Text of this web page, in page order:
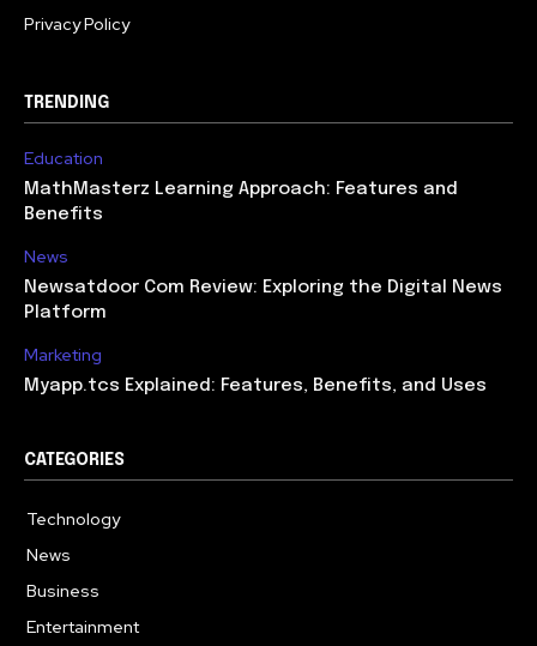
Privacy Policy
TRENDING
Education
MathMasterz Learning Approach: Features and
Benefits
News
Newsatdoor Com Review: Exploring the Digital News
Platform
Marketing
Myapp.tcs Explained: Features, Benefits, and Uses
CATEGORIES
Technology
News
Business
Entertainment